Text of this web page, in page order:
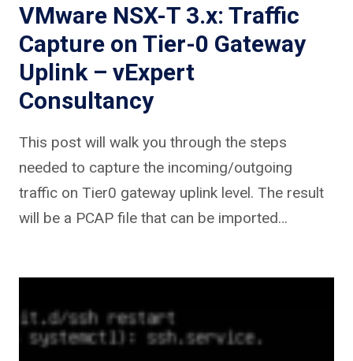
VMware NSX-T 3.x: Traffic
Capture on Tier-0 Gateway
Uplink – vExpert
Consultancy
This post will walk you through the steps
needed to capture the incoming/outgoing
traffic on Tier0 gateway uplink level. The result
will be a PCAP file that can be imported…